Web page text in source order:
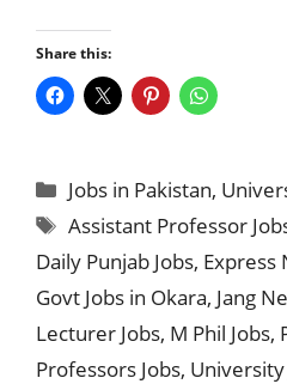
Share this:
Categories
Jobs in Pakistan,
Tags
Assistant Professor
Daily Punjab Jobs, Express
Govt Jobs in Okara, Jang
Lecturer Jobs, M Phil Jobs,
Professors Jobs, University